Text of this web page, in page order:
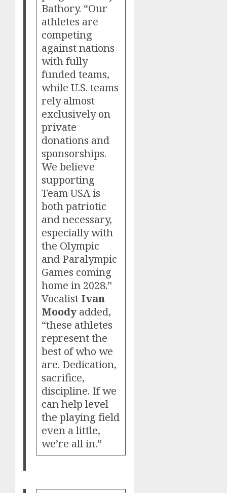
Bathory. “Our
athletes are
competing
against nations
with fully
funded teams,
while U.S. teams
rely almost
exclusively on
private
donations and
sponsorships.
We believe
supporting
Team USA is
both patriotic
and necessary,
especially with
the Olympic
and Paralympic
Games coming
home in 2028.”
Vocalist Ivan
Moody added,
“these athletes
represent the
best of who we
are. Dedication,
sacrifice,
discipline. If we
can help level
the playing field
even a little,
we’re all in.”